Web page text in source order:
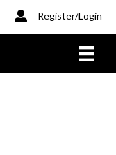
Register/Login